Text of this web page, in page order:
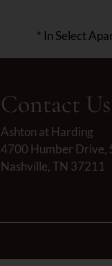
* In Select
Contact Us
Ashton at Harding
4700 Humber Drive,
Nashville, TN 37211